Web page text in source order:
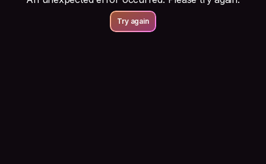
Try again